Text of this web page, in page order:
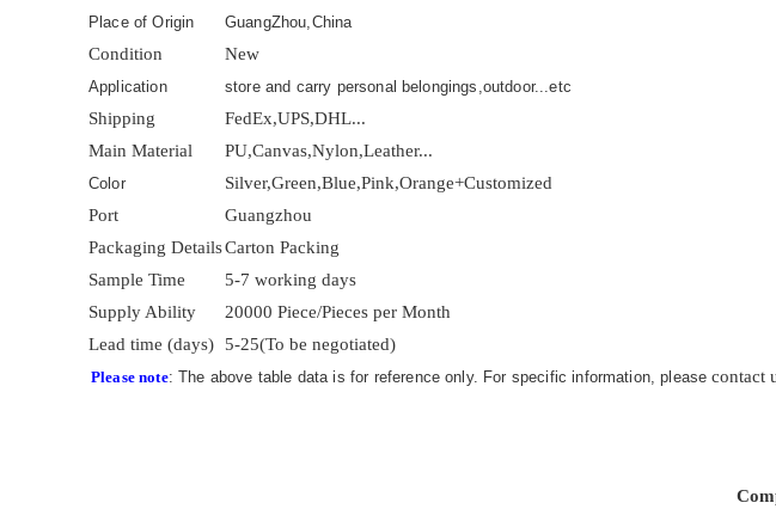
Place of Origin
GuangZhou,China
Condition New
Application store and carry personal belongings,outdoor...etc
Shipping
FedEx,UPS,DHL...
Main Material
PU,Canvas,Nylon,Leather...
Color
Silver,Green,Blue,Pink,Orange+Customized
Port
Guangzhou
Packaging DetailsCarton Packing
Sample Time
5-7 working days
Supply Ability
20000 Piece/Pieces per Month
Lead time (days)
5-25(To be negotiated)
Please note: The above table data is for reference only. For specific information, pleasecontact